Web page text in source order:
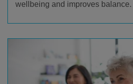
wellbeing and improves balance.